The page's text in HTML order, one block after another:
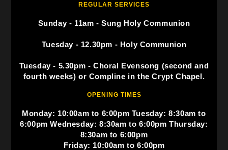
REGULAR SERVICES
Sunday - 11am - Sung Holy Communion
Tuesday - 12.30pm - Holy Communion
Tuesday - 5.30pm - Choral Evensong (second and
fourth weeks) or Compline in the Crypt Chapel.
OPENING TIMES
Monday: 10:00am to 6:00pm Tuesday: 8:30am to
6:00pm Wednesday: 8:30am to 6:00pm Thursday:
8:30am to 6:00pm
Friday: 10:00am to 6:00pm